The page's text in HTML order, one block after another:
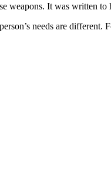
weapons. It was written
needs are